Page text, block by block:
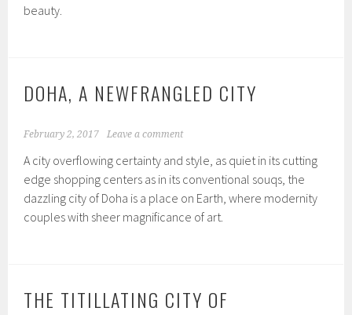
beauty.
DOHA, A NEWFRANGLED CITY
February 2, 2017 Leave a comment
A city overflowing certainty and style, as quiet in its cutting
edge shopping centers as in its conventional souqs, the
dazzling city of Doha is a place on Earth, where modernity
couples with sheer magnificance of art.
THE TITILLATING CITY OF